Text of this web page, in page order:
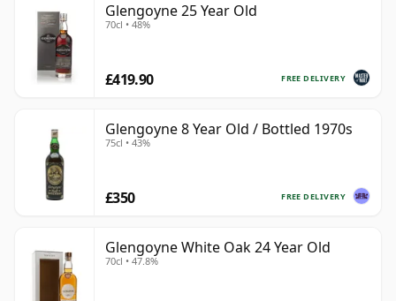
Glengoyne 25 Year Old
70cl • 48%
FREE DELIVERY
£419.90
Glengoyne 8 Year Old / Bottled 1970s
75cl • 43%
FREE DELIVERY
£350
Glengoyne White Oak 24 Year Old
70cl • 47.8%